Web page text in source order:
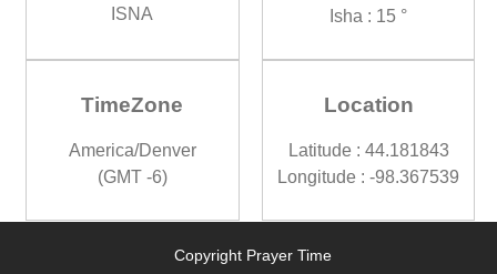
ISNA
Isha : 15 °
TimeZone
America/Denver
(GMT -6)
Location
Latitude : 44.181843
Longitude : -98.367539
Copyright Prayer Time